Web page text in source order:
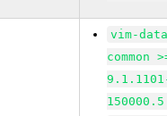
vim-
common